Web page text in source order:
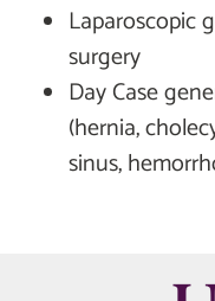
Laparoscopic
surgery
Day Case
(hernia,
sinus,